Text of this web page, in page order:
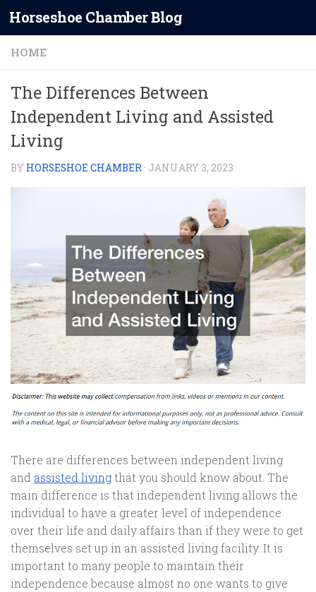
Skip to content
Horseshoe Chamber Blog
HOME
The Differences Between
Independent Living and Assisted
Living
BY HORSESHOE CHAMBER · JANUARY 3, 2023
There are differences between independent living
and assisted livingthat you should know about. The
main difference is that independent living allows the
individual to have a greater level of independence
over their life and daily affairs than if they were to get
themselves set up in an assisted living facility. It is
important to many people to maintain their
independence because almost no one wants to give